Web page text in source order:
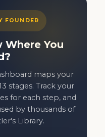
FOUNDER
Where You
maps your
stages. Track your
for each step, and
by thousands of
Library.